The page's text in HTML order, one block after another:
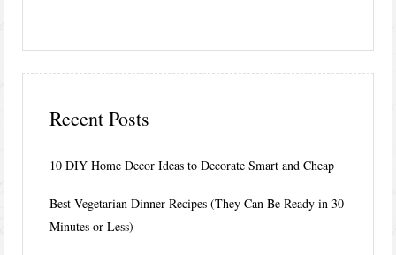
Recent Posts
10 DIY Home Decor Ideas to Decorate Smart and Cheap
Best Vegetarian Dinner Recipes (They Can Be Ready in 30
Minutes or Less)